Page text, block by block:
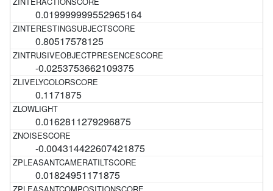
0.019999999552965164
0.80517578125
-0.0253753662109375
0.1171875
0.0162811279296875
-0.004314422607421875
0.01824951171875